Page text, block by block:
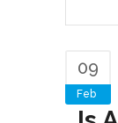
09
Feb